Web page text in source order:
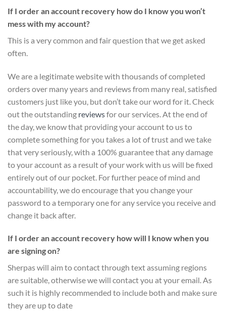
If I order an account recovery how do I know you won’t
mess with my account?
This is a very common and fair question that we get asked
often.
We are a legitimate website with thousands of completed
orders over many years and reviews from many real, satisfied
customers just like you, but don’t take our word for it. Check
out the outstanding reviewsfor our services . At the end of
the day, we know that providing your account to us to
complete something for you takes a lot of trust and we take
that very seriously, with a 100% guarantee that any damage
to your account as a result of your work with us will be fixed
entirely out of our pocket. For further peace of mind and
accountability, we do encourage that you change your
password to a temporary one for any service you receive and
change it back after.
If I order an account recovery how will I know when you
are signing on?
Sherpas will aim to contact through text assuming regions
are suitable, otherwise we will contact you at your email. As
such it is highly recommended to include both and make sure
they are up to date